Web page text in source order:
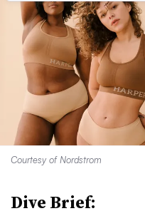
Courtesy of Nordstrom
Dive Brief: